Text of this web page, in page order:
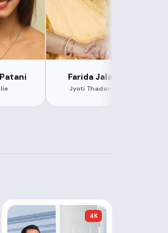
Farida Jalal
Jyoti Thadani
4K